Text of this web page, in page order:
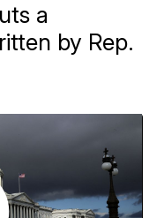
a
by Rep.